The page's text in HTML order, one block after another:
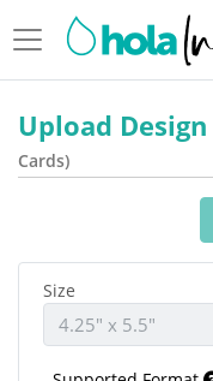
Upload Design
Cards)
Size